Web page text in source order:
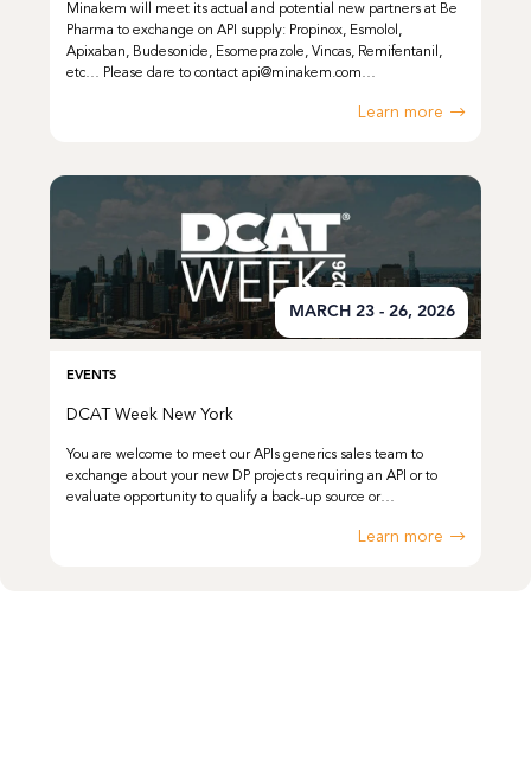
Minakem will meet its actual and potential new partners at Be
Pharma to exchange on API supply: Propinox, Esmolol,
Apixaban, Budesonide, Esomeprazole, Vincas, Remifentanil,
etc… Please dare to contact api@minakem.com…
Learn more
MARCH 23 - 26, 2026
EVENTS
DCAT Week New York
You are welcome to meet our APIs generics sales team to
exchange about your new DP projects requiring an API or to
evaluate opportunity to qualify a back-up source or…
Learn more